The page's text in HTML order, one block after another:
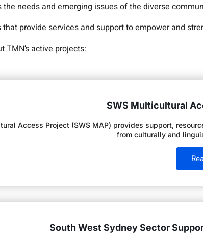
needs and emerging issues of the diverse
provide services and support to empower and
TMN’s active projects:
SWS Multicultural
Access Project (SWS MAP) provides support,
from culturally and
South West Sydney Sector